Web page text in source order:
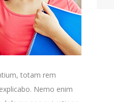
totam rem
Nemo enim